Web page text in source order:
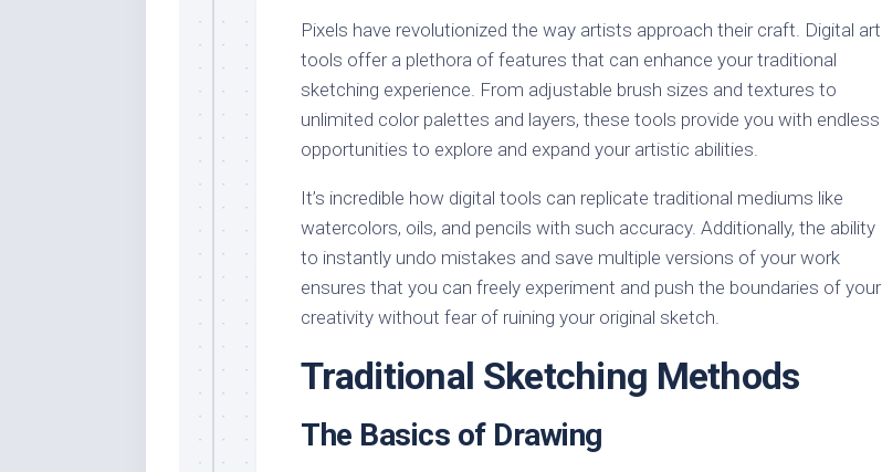
Pixels have revolutionized the way artists approach their craft. Digital art
tools offer a plethora of features that can enhance your traditional
sketching experience. From adjustable brush sizes and textures to
unlimited color palettes and layers, these tools provide you with endless
opportunities to explore and expand your artistic abilities.
It’s incredible how digital tools can replicate traditional mediums like
watercolors, oils, and pencils with such accuracy. Additionally, the ability
to instantly undo mistakes and save multiple versions of your work
ensures that you can freely experiment and push the boundaries of your
creativity without fear of ruining your original sketch.
Traditional Sketching Methods
The Basics of Drawing